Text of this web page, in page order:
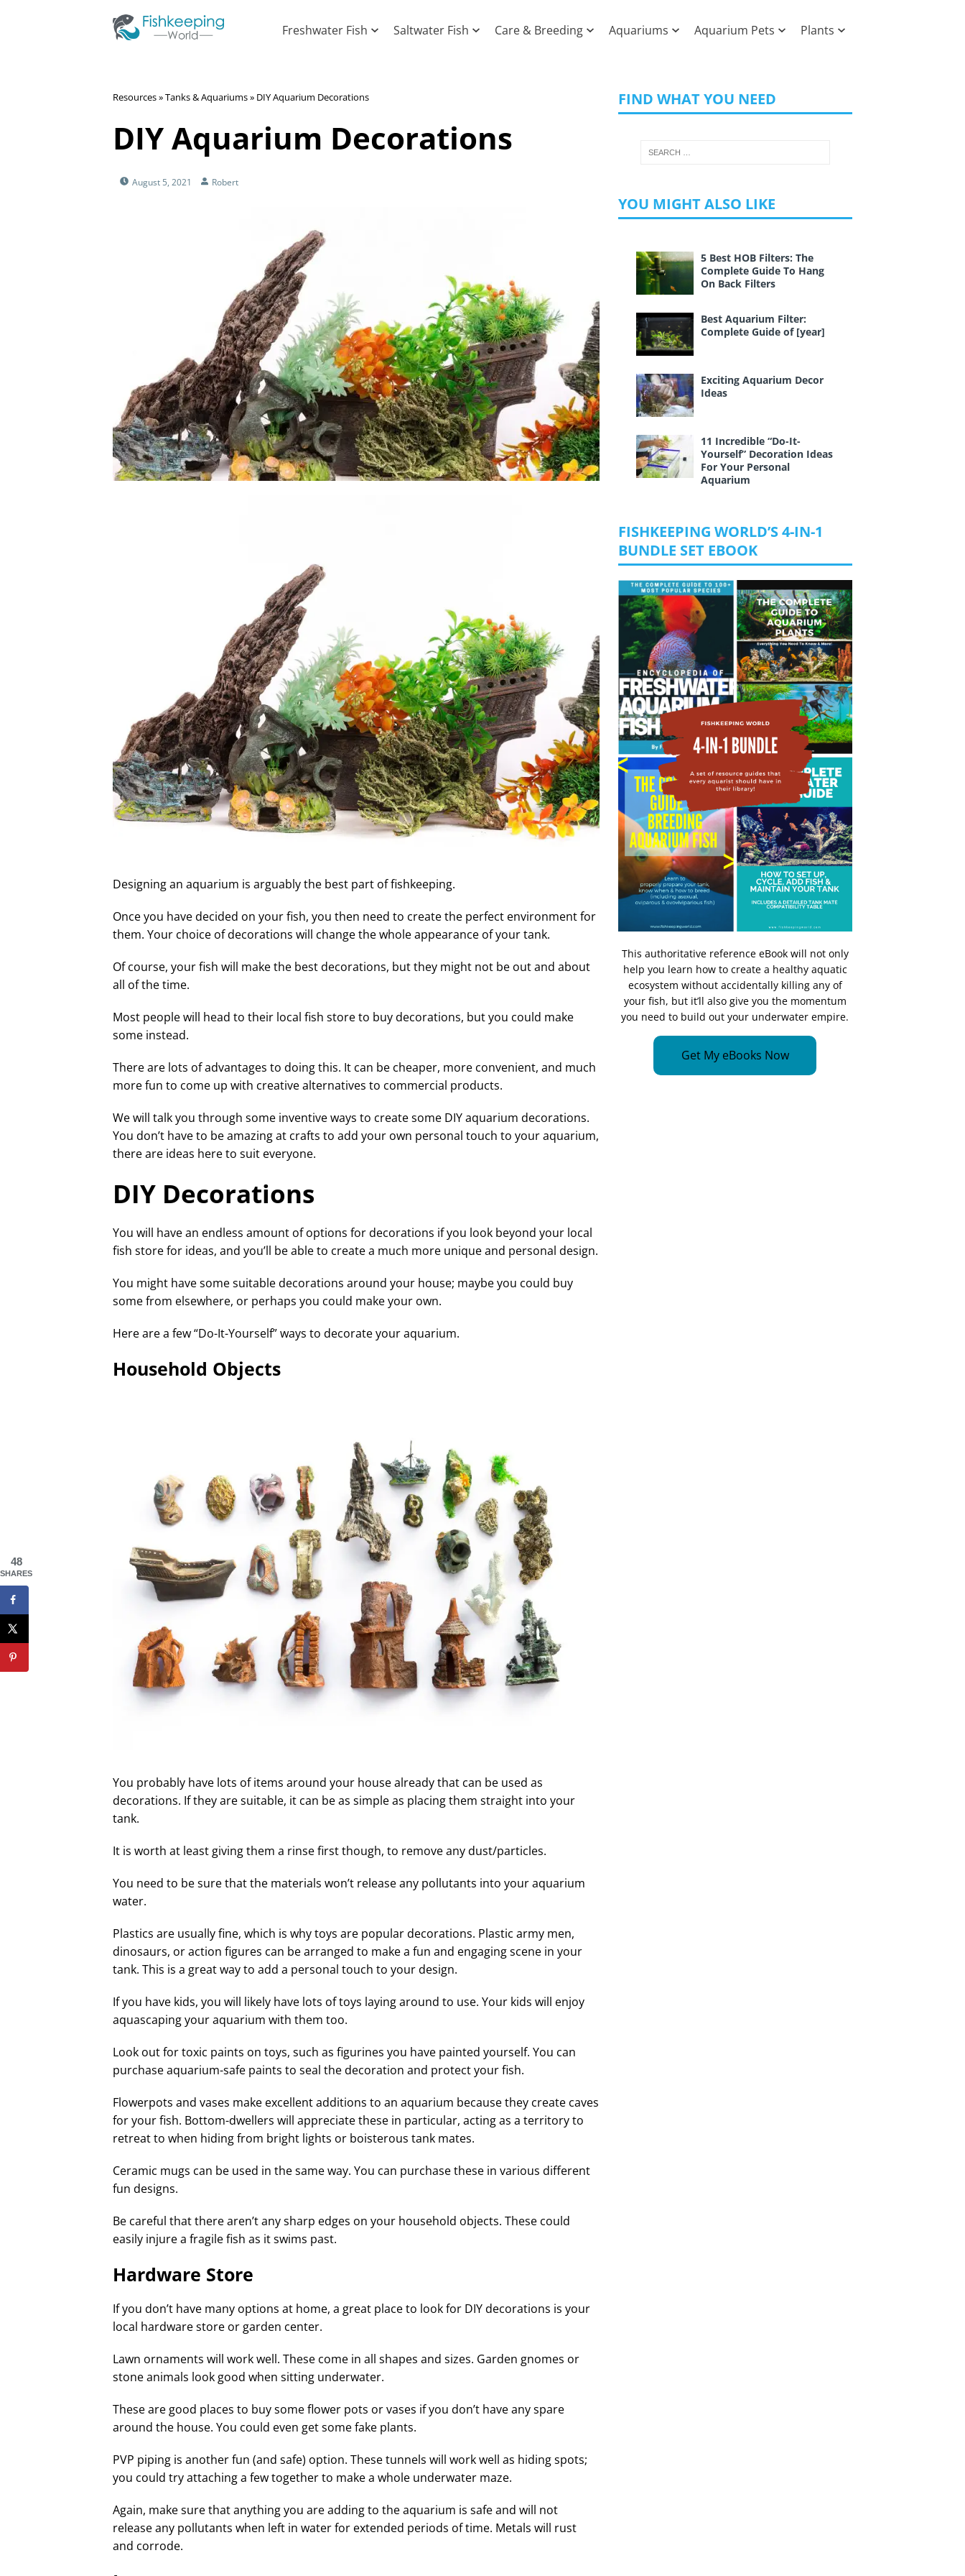
Freshwater Fish Saltwater Fish Care & Breeding Aquariums Aquarium Pets Plants
Resources»Tanks & Aquariums» DIY Aquarium Decorations
DIY Aquarium Decorations
August 5, 2021 Robert
Designing an aquarium is arguably the best part of fishkeeping.
Once you have decided on your fish, you then need to create the perfect environment for
them. Your choice of decorations will change the whole appearance of your tank.
Of course, your fish will make the best decorations, but they might not be out and about
all of the time.
Most people will head to their local fish store to buy decorations, but you could make
some instead.
There are lots of advantages to doing this. It can be cheaper, more convenient, and much
more fun to come up with creative alternatives to commercial products.
We will talk you through some inventive ways to create some DIY aquarium decorations.
You don’t have to be amazing at crafts to add your own personal touch to your aquarium,
there are ideas here to suit everyone.
DIY Decorations
You will have an endless amount of options for decorations if you look beyond your local
fish store for ideas, and you’ll be able to create a much more unique and personal design.
You might have some suitable decorations around your house; maybe you could buy
some from elsewhere, or perhaps you could make your own.
Here are a few “Do-It-Yourself” ways to decorate your aquarium.
Household Objects
You probably have lots of items around your house already that can be used as
decorations. If they are suitable, it can be as simple as placing them straight into your
tank.
It is worth at least giving them a rinse first though, to remove any dust/particles.
You need to be sure that the materials won’t release any pollutants into your aquarium
water.
Plastics are usually fine, which is why toys are popular decorations. Plastic army men,
dinosaurs, or action figures can be arranged to make a fun and engaging scene in your
tank. This is a great way to add a personal touch to your design.
If you have kids, you will likely have lots of toys laying around to use. Your kids will enjoy
aquascaping your aquarium with them too.
Look out for toxic paints on toys, such as figurines you have painted yourself. You can
purchase aquarium-safe paints to seal the decoration and protect your fish.
Flowerpots and vases make excellent additions to an aquarium because they create caves
for your fish. Bottom-dwellers will appreciate these in particular, acting as a territory to
retreat to when hiding from bright lights or boisterous tank mates.
Ceramic mugs can be used in the same way. You can purchase these in various different
fun designs.
Be careful that there aren’t any sharp edges on your household objects. These could
easily injure a fragile fish as it swims past.
Hardware Store
If you don’t have many options at home, a great place to look for DIY decorations is your
local hardware store or garden center.
Lawn ornaments will work well. These come in all shapes and sizes. Garden gnomes or
stone animals look good when sitting underwater.
These are good places to buy some flower pots or vases if you don’t have any spare
around the house. You could even get some fake plants.
PVP piping is another fun (and safe) option. These tunnels will work well as hiding spots;
you could try attaching a few together to make a whole underwater maze.
Again, make sure that anything you are adding to the aquarium is safe and will not
release any pollutants when left in water for extended periods of time. Metals will rust
and corrode.
FIND WHAT YOU NEED
YOU MIGHT ALSO LIKE
5 Best HOB Filters: The
Complete Guide To Hang
On Back Filters
Best Aquarium Filter:
Complete Guide of [year]
Exciting Aquarium Decor
Ideas
11 Incredible “Do-It-
Yourself” Decoration Ideas
For Your Personal
Aquarium
FISHKEEPING WORLD’S 4-IN-1
BUNDLE SET EBOOK
This authoritative reference eBook will not only
help you learn how to create a healthy aquatic
ecosystem without accidentally killing any of
your fish, but it’ll also give you the momentum
you need to build out your underwater empire.
Get My eBooks Now
48
SHARES